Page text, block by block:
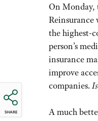
SHARE
On Monday,
Reinsurance
the highest-
person’s
insurance
improve
companies.
A much